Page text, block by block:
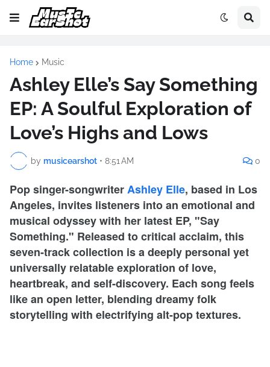
Home Music
Ashley Elle’s Say Something
EP: A Soulful Exploration of
Love’s Highs and Lows
by musicearshot • 8:51 AM 0
Pop singer-songwriterAshley Elle, based in Los
Angeles, invites listeners into an emotional and
musical odyssey with her latest EP, "Say
Something." Released to critical acclaim, this
seven-track collection is a deeply personal yet
universally relatable exploration of love,
heartbreak, and self-discovery. Each song feels
like an open letter, blending dreamy folk
storytelling with electrifying alt-pop textures.